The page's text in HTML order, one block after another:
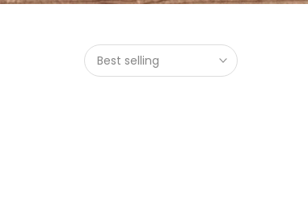
Best selling